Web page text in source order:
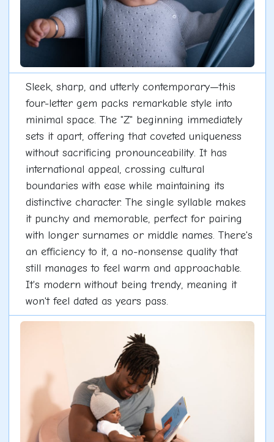
Sleek, sharp, and utterly contemporary—this
four-letter gem packs remarkable style into
minimal space. The "Z" beginning immediately
sets it apart, offering that coveted uniqueness
without sacrificing pronounceability. It has
international appeal, crossing cultural
boundaries with ease while maintaining its
distinctive character. The single syllable makes
it punchy and memorable, perfect for pairing
with longer surnames or middle names. There's
an efficiency to it, a no-nonsense quality that
still manages to feel warm and approachable.
It's modern without being trendy, meaning it
won't feel dated as years pass.